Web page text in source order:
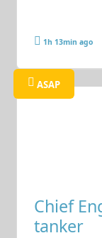
1h 13min ago
ASAP
Chief
tanker